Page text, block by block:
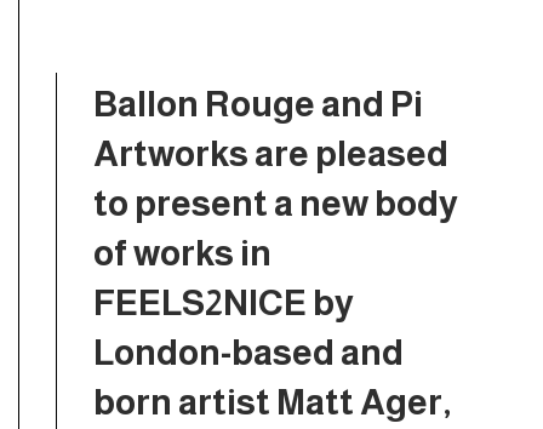
Ballon Rouge and Pi
Artworks are pleased
to present a new body
of works in
FEELS2NICE by
London-based and
born artist Matt Ager,